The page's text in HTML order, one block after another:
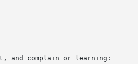
and complain or learning: